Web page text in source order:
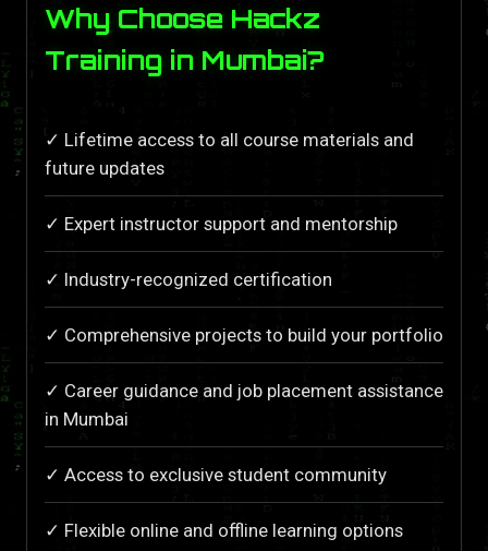
Why Choose Hackz
Training in Mumbai?
✓ Lifetime access to all course materials and
future updates
✓ Expert instructor support and mentorship
✓ Industry-recognized certification
✓ Comprehensive projects to build your portfolio
✓ Career guidance and job placement assistance
in Mumbai
✓ Access to exclusive student community
✓ Flexible online and offline learning options